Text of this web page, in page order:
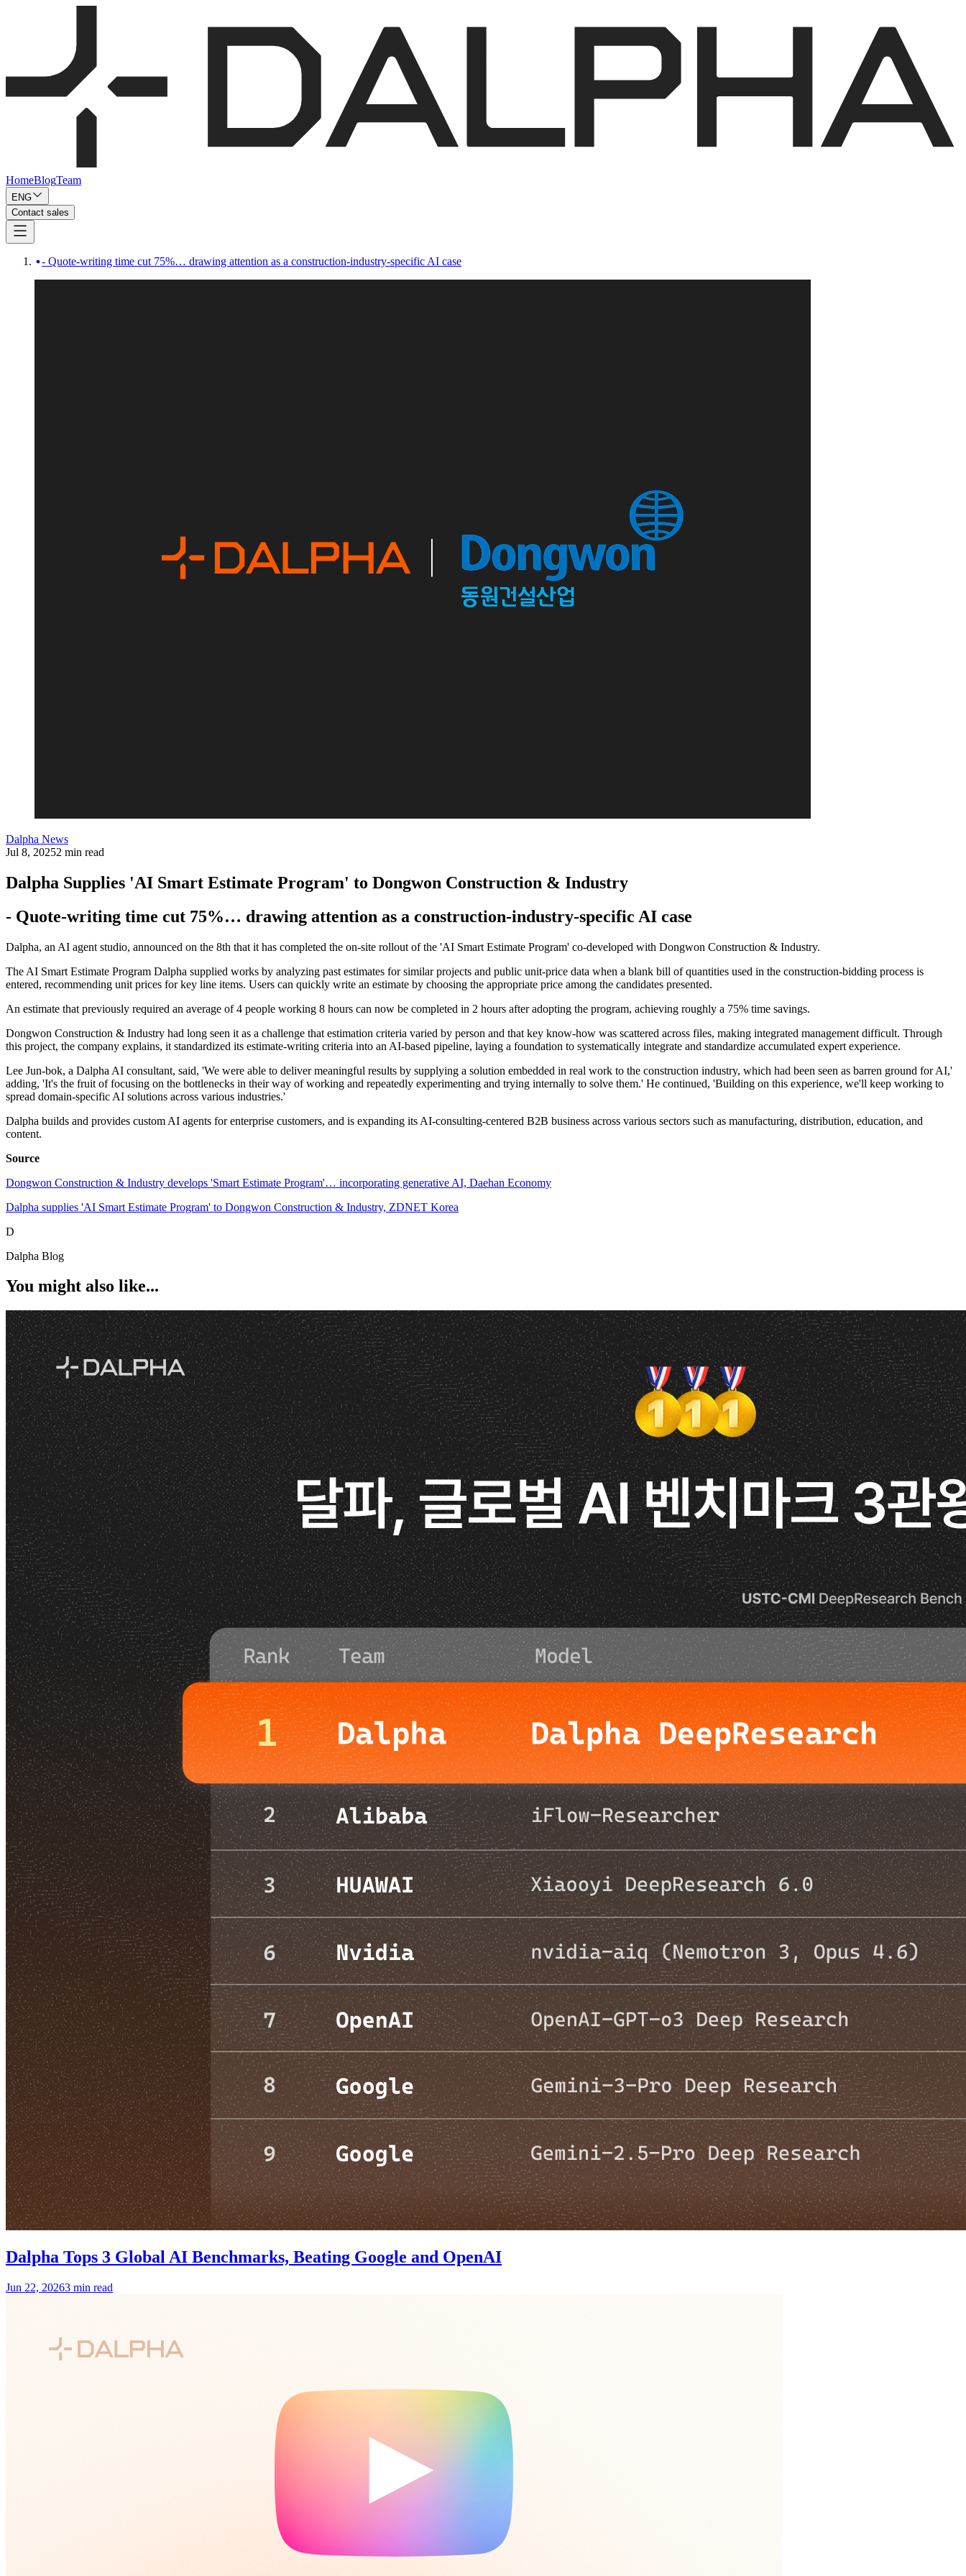
HomeBlogTeam
ENG
Contact sales
- Quote-writing time cut 75%… drawing attention as a construction-industry-specific AI case
Dalpha News
Jul 8, 20252 min read
Dalpha Supplies 'AI Smart Estimate Program' to Dongwon Construction & Industry
- Quote-writing time cut 75%… drawing attention as a construction-industry-specific AI case
Dalpha, an AI agent studio, announced on the 8th that it has completed the on-site rollout of the 'AI Smart Estimate Program' co-developed with Dongwon Construction & Industry.
The AI Smart Estimate Program Dalpha supplied works by analyzing past estimates for similar projects and public unit-price data when a blank bill of quantities used in the construction-bidding process is
entered, recommending unit prices for key line items. Users can quickly write an estimate by choosing the appropriate price among the candidates presented.
An estimate that previously required an average of 4 people working 8 hours can now be completed in 2 hours after adopting the program, achieving roughly a 75% time savings.
Dongwon Construction & Industry had long seen it as a challenge that estimation criteria varied by person and that key know-how was scattered across files, making integrated management difficult. Through
this project, the company explains, it standardized its estimate-writing criteria into an AI-based pipeline, laying a foundation to systematically integrate and standardize accumulated expert experience.
Lee Jun-bok, a Dalpha AI consultant, said, 'We were able to deliver meaningful results by supplying a solution embedded in real work to the construction industry, which had been seen as barren ground for AI,'
adding, 'It's the fruit of focusing on the bottlenecks in their way of working and repeatedly experimenting and trying internally to solve them.' He continued, 'Building on this experience, we'll keep working to
spread domain-specific AI solutions across various industries.'
Dalpha builds and provides custom AI agents for enterprise customers, and is expanding its AI-consulting-centered B2B business across various sectors such as manufacturing, distribution, education, and
content.
Source
Dongwon Construction & Industry develops 'Smart Estimate Program'… incorporating generative AI, Daehan Economy
Dalpha supplies 'AI Smart Estimate Program' to Dongwon Construction & Industry, ZDNET Korea
D
Dalpha Blog
You might also like...
Dalpha Tops 3 Global AI Benchmarks, Beating Google and OpenAI
Jun 22, 20263 min read